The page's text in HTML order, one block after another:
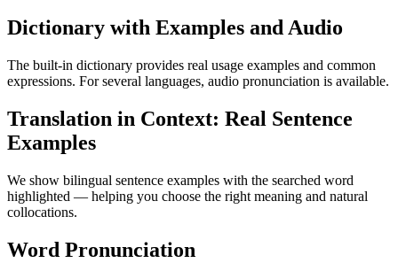
Dictionary with Examples and Audio
The built-in dictionary provides real usage examples and common
expressions. For several languages, audio pronunciation is available.
Translation in Context: Real Sentence
Examples
We show bilingual sentence examples with the searched word
highlighted — helping you choose the right meaning and natural
collocations.
Word Pronunciation